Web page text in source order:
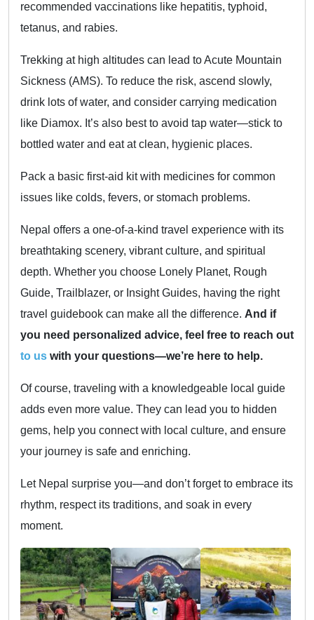
recommended vaccinations like hepatitis, typhoid,
tetanus, and rabies.
Trekking at high altitudes can lead to Acute Mountain
Sickness (AMS). To reduce the risk, ascend slowly,
drink lots of water, and consider carrying medication
like Diamox. It’s also best to avoid tap water—stick to
bottled water and eat at clean, hygienic places.
Pack a basic first-aid kit with medicines for common
issues like colds, fevers, or stomach problems.
Nepal offers a one-of-a-kind travel experience with its
breathtaking scenery, vibrant culture, and spiritual
depth. Whether you choose Lonely Planet, Rough
Guide, Trailblazer, or Insight Guides, having the right
travel guidebook can make all the difference. And if
you need personalized advice, feel free to reach out
to us with your questions—we’re here to help.
Of course, traveling with a knowledgeable local guide
adds even more value. They can lead you to hidden
gems, help you connect with local culture, and ensure
your journey is safe and enriching.
Let Nepal surprise you—and don’t forget to embrace its
rhythm, respect its traditions, and soak in every
moment.